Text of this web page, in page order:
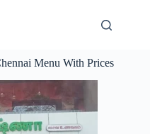
Menu With Prices